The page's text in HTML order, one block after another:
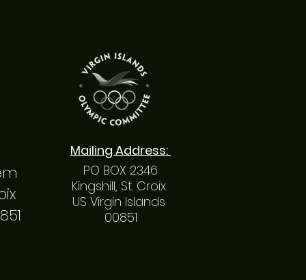
Mailing Address:
PO BOX 2346
Kingshill, St. Croix
US Virgin Islands
00851